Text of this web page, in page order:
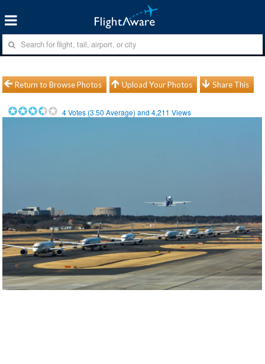
Return to Browse Photos Upload Your Photos Share This
4Votes (3.50 Average) and4,211 Views